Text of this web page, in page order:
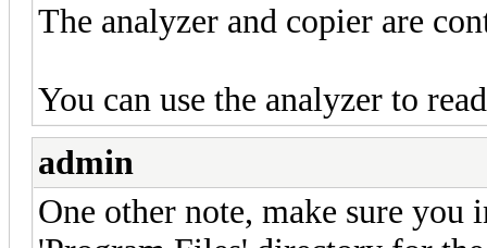
The analyzer and copier are
You can use the analyzer to
admin
One other note, make sure